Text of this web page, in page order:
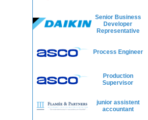
Senior Business
Developer
Representative
Process Engineer
Production
Supervisor
junior assistent
accountant